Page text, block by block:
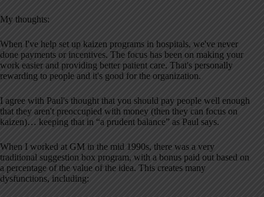
My thoughts:
When I've help set up kaizen programs in hospitals, we've never
done payments or incentives. The focus has been on making your
work easier and providing better patient care. That's personally
rewarding to people and it's good for the organization.
I agree with Paul's thought that you should pay people well enough
that they aren't preoccupied with money (then they can focus on
kaizen)… keeping that in “a prudent balance” as Paul says.
When I worked at GM in the mid 1990s, there was a very
traditional suggestion box program, with a bonus paid out based on
a percentage of the value of the idea. This creates many
dysfunctions, including: